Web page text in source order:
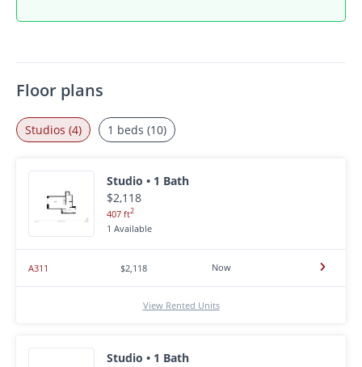
Floor plans
Studios (4)
Studio • 1 Bath
$2,118
407 ft2
1 Available
A311 $2,118 Now
View Rented Units
Studio • 1 Bath
1 beds (10)